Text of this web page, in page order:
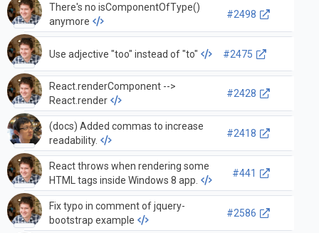
There's no isComponentOfType()
anymore
#2498
Use adjective "too" instead of "to" #2475
React.renderComponent -->
React.render
#2428
(docs) Added commas to increase
readability.
#2418
React throws when rendering some
HTML tags inside Windows 8 app.
#441
Fix typo in comment of jquery-
bootstrap example
#2586